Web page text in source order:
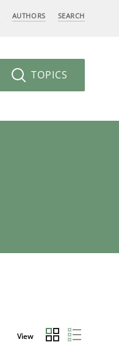
AUTHORS SEARCH
TOPICS
View